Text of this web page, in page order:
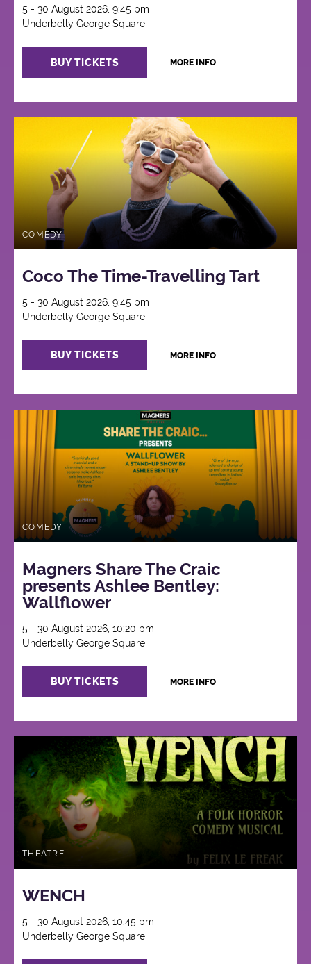
5 - 30 August 2026, 9:45 pm
Underbelly George Square
BUY TICKETS MORE INFO
COMEDY
Coco The Time-Travelling Tart
5 - 30 August 2026, 9:45 pm
Underbelly George Square
BUY TICKETS MORE INFO
COMEDY
Magners Share The Craic
presents Ashlee Bentley:
Wallflower
5 - 30 August 2026, 10:20 pm
Underbelly George Square
BUY TICKETS MORE INFO
THEATRE
WENCH
5 - 30 August 2026, 10:45 pm
Underbelly George Square